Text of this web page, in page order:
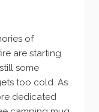
of
are starting
some
too cold. As
dedicated